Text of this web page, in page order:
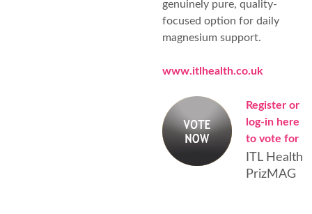
genuinely pure, quality-
focused option for daily
magnesium support.
www.itlhealth.co.uk
Register or
log-in here
to vote for
ITL Health
PrizMAG